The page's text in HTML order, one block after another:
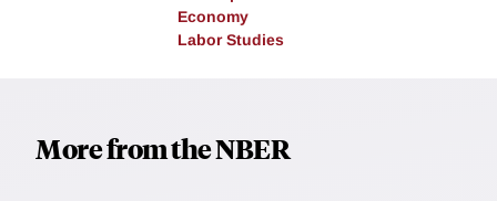
Economy
Labor Studies
More from the NBER